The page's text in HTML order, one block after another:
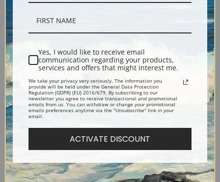
Watching Ships, Gloucester
Winslow Homer | Fine Art
Winslow Homer | Fine Art
Yes, I would like to receive email
communication regarding your products,
services and offers that might interest me.
We take your privacy very seriously. The information you
provide will be held under the General Data Protection
Regulation (GDPR) (EU) 2016/679. By subscribing to our
newsletter you agree to receive transactional and promotional
emails from us. You can withdraw or change your promotional
emails preferences anytime via the "Unsubscribe" link in your
email.
ACTIVATE DISCOUNT